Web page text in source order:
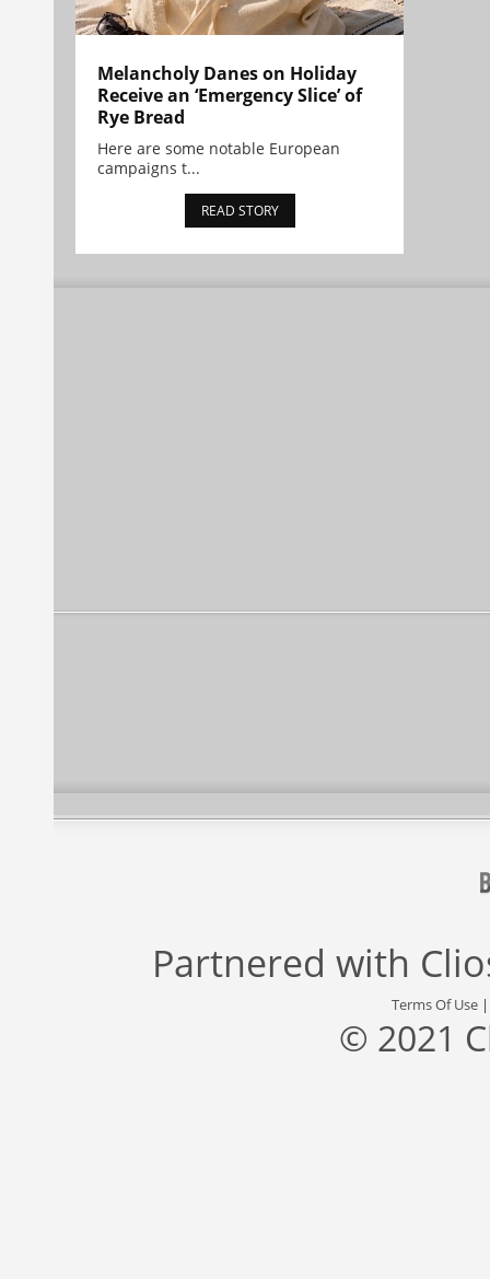
Melancholy Danes on Holiday
Receive an ‘Emergency Slice’ of
Rye Bread
Here are some notable European
campaigns t...
READ STORY
Partnered with
Terms Of Use
© 2021